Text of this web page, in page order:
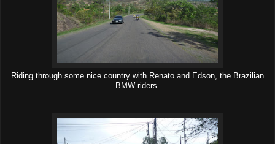
Riding through some nice country with Renato and Edson, the Brazilian
BMW riders.